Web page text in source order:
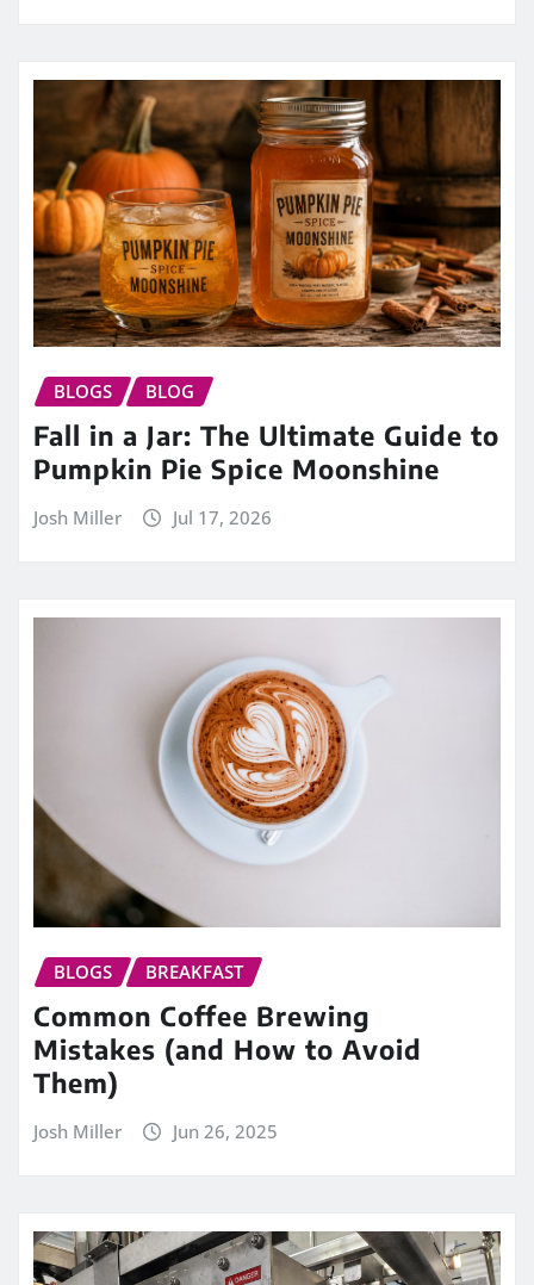
BLOGS BLOG
Fall in a Jar: The Ultimate Guide to
Pumpkin Pie Spice Moonshine
Josh Miller Jul 17, 2026
BLOGS BREAKFAST
Common Coffee Brewing
Mistakes (and How to Avoid
Them)
Josh Miller Jun 26, 2025